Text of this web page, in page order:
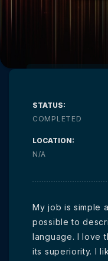
STATUS:
COMPLETED
LOCATION:
N/A
My job is simple
possible to
language. I love
its superiority. I